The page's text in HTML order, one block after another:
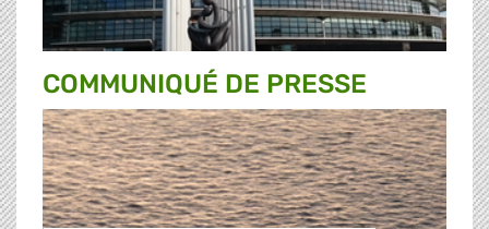
COMMUNIQUÉ DE PRESSE